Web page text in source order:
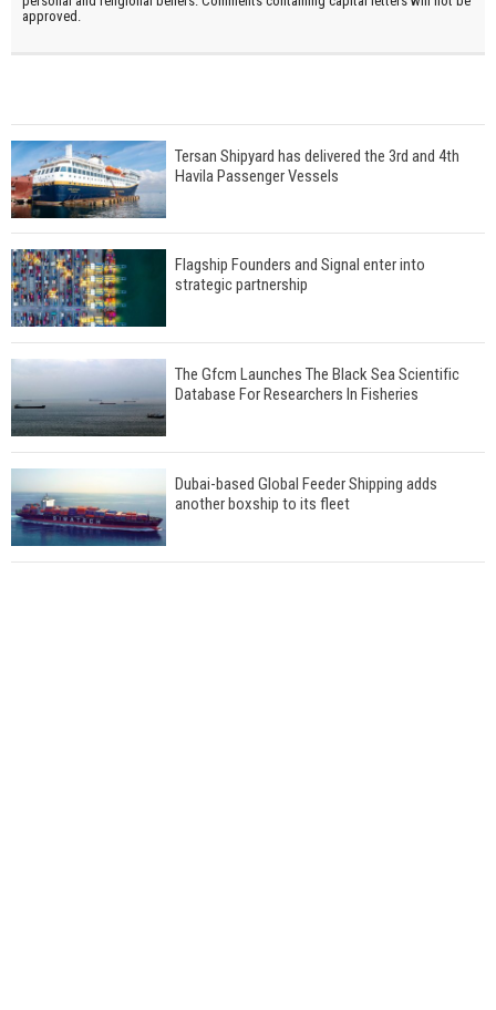
approved.
Tersan Shipyard has delivered the 3rd and 4th
Havila Passenger Vessels
Flagship Founders and Signal enter into
strategic partnership
The Gfcm Launches The Black Sea Scientific
Database For Researchers In Fisheries
Dubai-based Global Feeder Shipping adds
another boxship to its fleet